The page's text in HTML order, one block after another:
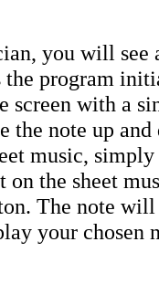
you will see
the program
screen with a
note up and
music,
on the sheet
The note
your chosen